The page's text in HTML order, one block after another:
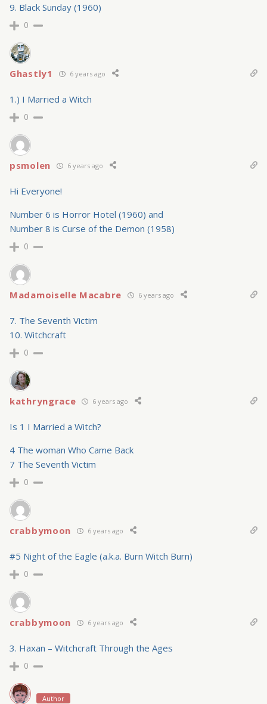
9. Black Sunday (1960)
0
Ghastly1 6 years ago
1.) I Married a Witch
0
psmolen 6 years ago
Hi Everyone!
Number 6 is Horror Hotel (1960) and
Number 8 is Curse of the Demon (1958)
0
Madamoiselle Macabre 6 years ago
7. The Seventh Victim
10. Witchcraft
0
kathryngrace 6 years ago
Is 1 I Married a Witch?
4 The woman Who Came Back
7 The Seventh Victim
0
crabbymoon 6 years ago
#5 Night of the Eagle (a.k.a. Burn Witch Burn)
0
crabbymoon 6 years ago
3. Haxan – Witchcraft Through the Ages
0
Author